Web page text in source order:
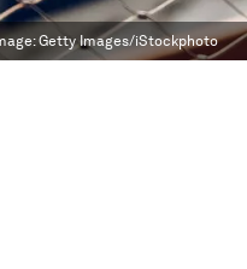
Getty Images/iStockphoto